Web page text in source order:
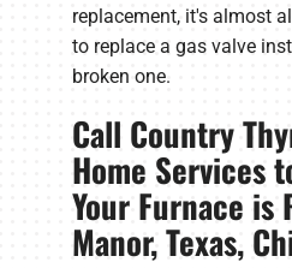
replacement, it's almost
to replace a gas valve
broken one.
Call Country
Home Services
Your Furnace is
Manor, Texas,